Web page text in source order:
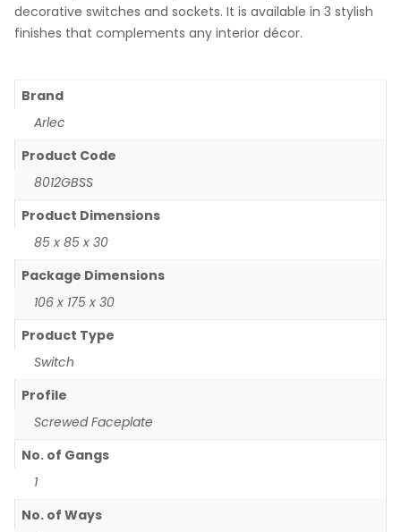
decorative switches and sockets. It is available in 3 stylish
finishes that complements any interior décor.
Brand
Arlec
Product Code
8012GBSS
Product Dimensions
85 x 85 x 30
Package Dimensions
106 x 175 x 30
Product Type
Switch
Profile
Screwed Faceplate
No. of Gangs
1
No. of Ways